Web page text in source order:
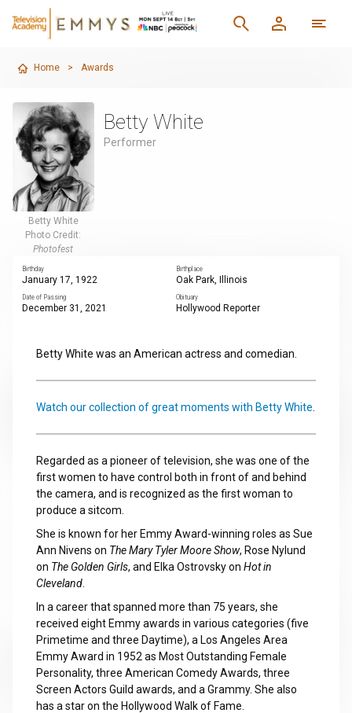
Home > Awards
Betty White
Photo Credit:
Photofest
Betty White
Performer
Birthday
January 17, 1922
Birthplace
Oak Park, Illinois
Date of Passing
December 31, 2021
Obituary
Hollywood Reporter
Betty White was an American actress and comedian.
Watch our collection of great moments with Betty White
Regarded as a pioneer of television, she was one of the
first women to have control both in front of and behind
the camera, and is recognized as the first woman to
produce a sitcom.
She is known for her Emmy Award-winning roles as Sue
Ann Nivens on The Mary Tyler Moore Show, Rose Nylund
on The Golden Girls, and Elka Ostrovsky on Hot in
Cleveland.
In a career that spanned more than 75 years, she
received eight Emmy awards in various categories (five
Primetime and three Daytime), a Los Angeles Area
Emmy Award in 1952 as Most Outstanding Female
Personality, three American Comedy Awards, three
Screen Actors Guild awards, and a Grammy. She also
has a star on the Hollywood Walk of Fame.